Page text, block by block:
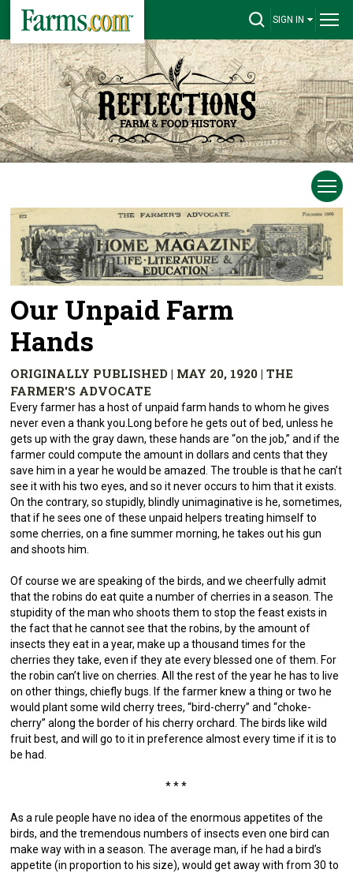
SIGN IN
Our Unpaid Farm
Hands
ORIGINALLY PUBLISHED | MAY 20, 1920 | THE
FARMER'S ADVOCATE
Every farmer has a host of unpaid farm hands to whom he gives
never even a thank you.Long before he gets out of bed, unless he
gets up with the gray dawn, these hands are “on the job,” and if the
farmer could compute the amount in dollars and cents that they
save him in a year he would be amazed. The trouble is that he can’t
see it with his two eyes, and so it never occurs to him that it exists.
On the contrary, so stupidly, blindly unimaginative is he, sometimes,
that if he sees one of these unpaid helpers treating himself to
some cherries, on a fine summer morning, he takes out his gun
and shoots him.
Of course we are speaking of the birds, and we cheerfully admit
that the robins do eat quite a number of cherries in a season. The
stupidity of the man who shoots them to stop the feast exists in
the fact that he cannot see that the robins, by the amount of
insects they eat in a year, make up a thousand times for the
cherries they take, even if they ate every blessed one of them. For
the robin can’t live on cherries. All the rest of the year he has to live
on other things, chiefly bugs. If the farmer knew a thing or two he
would plant some wild cherry trees, “bird-cherry” and “choke-
cherry” along the border of his cherry orchard. The birds like wild
fruit best, and will go to it in preference almost every time if it is to
be had.
* * *
As a rule people have no idea of the enormous appetites of the
birds, and the tremendous numbers of insects even one bird can
make way with in a season. The average man, if he had a bird’s
appetite (in proportion to his size), would get away with from 30 to